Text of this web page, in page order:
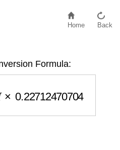
Home Back
Formula: